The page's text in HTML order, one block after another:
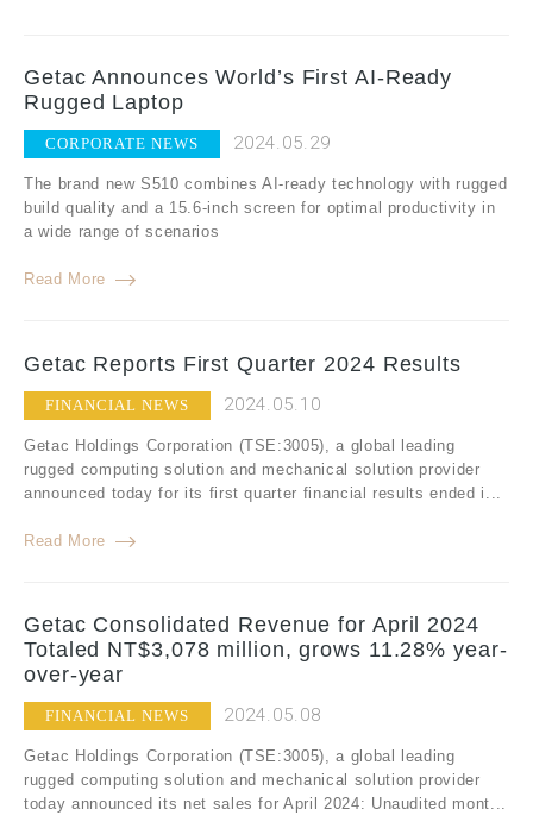
Getac Announces World’s First AI-Ready
Rugged Laptop
CORPORATE NEWS 2024.05.29
The brand new S510 combines AI-ready technology with rugged
build quality and a 15.6-inch screen for optimal productivity in
a wide range of scenarios
Read More
Getac Reports First Quarter 2024 Results
FINANCIAL NEWS 2024.05.10
Getac Holdings Corporation (TSE:3005), a global leading
rugged computing solution and mechanical solution provider
announced today for its first quarter financial results ended i...
Read More
Getac Consolidated Revenue for April 2024
Totaled NT$3,078 million, grows 11.28% year-
over-year
FINANCIAL NEWS 2024.05.08
Getac Holdings Corporation (TSE:3005), a global leading
rugged computing solution and mechanical solution provider
today announced its net sales for April 2024: Unaudited mont...